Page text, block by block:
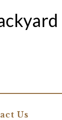
Us